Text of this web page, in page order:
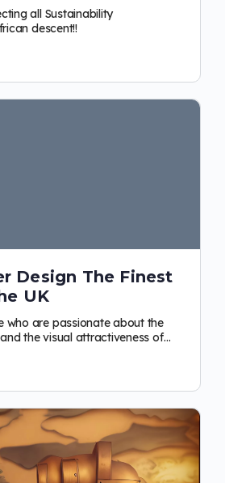
all Sustainability
descent!!
Design The Finest
UK
who are passionate about the
the visual attractiveness of